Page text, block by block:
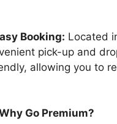
Booking: Located
pick-up and
allowing you to
Go Premium?